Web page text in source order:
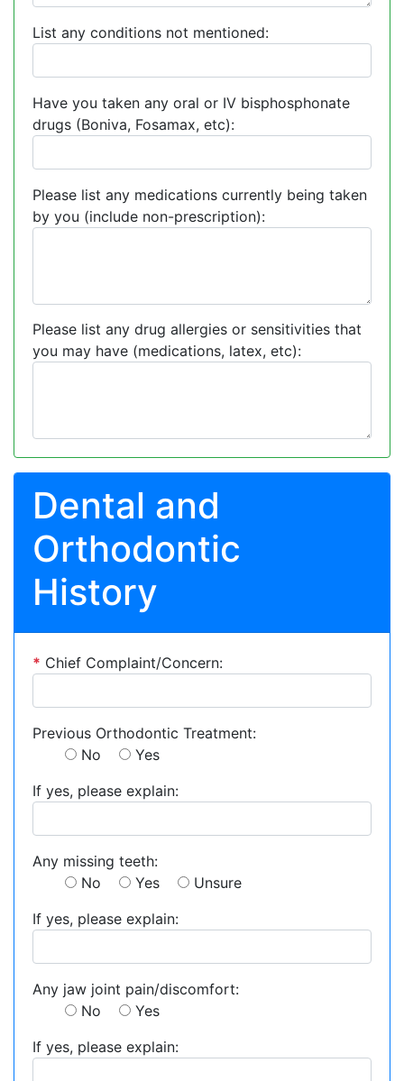
List any conditions not mentioned:
Have you taken any oral or IV bisphosphonate
drugs (Boniva, Fosamax, etc):
Please list any medications currently being taken
by you (include non-prescription):
Please list any drug allergies or sensitivities that
you may have (medications, latex, etc):
Dental and
Orthodontic
History
* Chief Complaint/Concern:
Previous Orthodontic Treatment:
No
Yes
If yes, please explain:
Any missing teeth:
No
Yes
Unsure
If yes, please explain:
Any jaw joint pain/discomfort:
No
Yes
If yes, please explain: